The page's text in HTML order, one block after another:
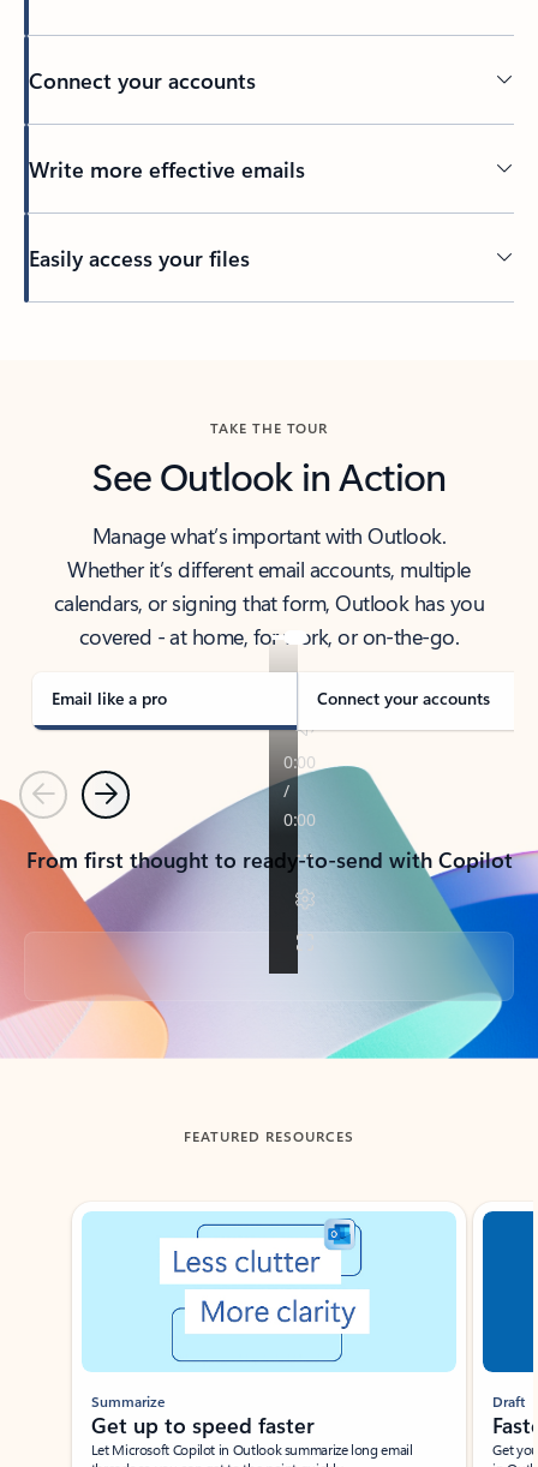
Connect your accounts
Write more effective emails
Easily access your files
TAKE THE TOUR
See Outlook in Action
Manage what’s important with Outlook.
Whether it’s different email accounts, multiple
calendars, or signing that form, Outlook has you
covered - at home, for work, or on-the-go.
Email like a pro Connect your accounts
PreviousNext
From first thought to ready-to-send with Copilot
Back to tabs
FEATURED RESOURCES
Showing slide 1 of 3
Summarize
Get up to speed faster ​
Let Microsoft Copilot in Outlook summarize long email
Draft
Get